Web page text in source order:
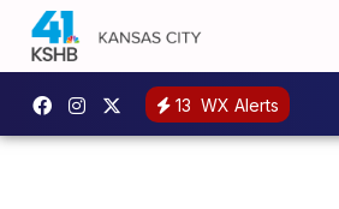
13 WX Alerts